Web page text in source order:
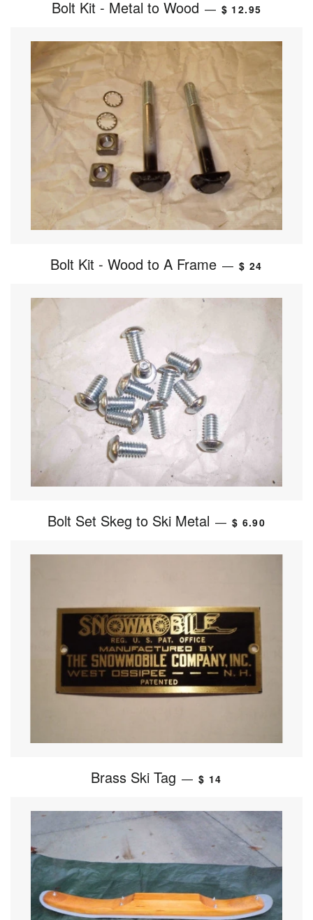
Bolt Kit - Metal to Wood — $ 12.95
Bolt Kit - Wood to A Frame — $ 24
Bolt Set Skeg to Ski Metal — $ 6.90
Brass Ski Tag — $ 14